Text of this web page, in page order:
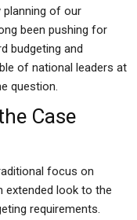
of our
been pushing for
budgeting and
of national leaders at
question.
Case
focus on
extended look to the
requirements.